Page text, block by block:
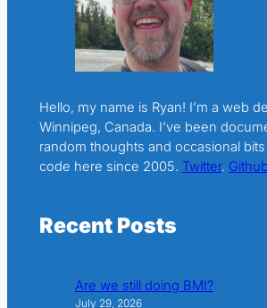
Hello, my name is Ryan! I’m a web
Winnipeg, Canada. I’ve been
random thoughts and occasional
code here since 2005. Twitter. Github
Recent Posts
Are we still doing BMI?
July 29, 2026